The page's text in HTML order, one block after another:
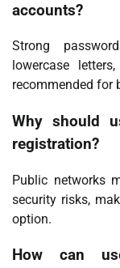
accounts?
Strong
lowercase
recommended for
Why should
registration?
Public networks
security risks,
option.
How can